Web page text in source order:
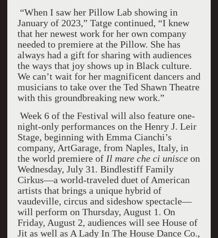
“When I saw her Pillow Lab showing in
January of 2023,” Tatge continued, “I knew
that her newest work for her own company
needed to premiere at the Pillow. She has
always had a gift for sharing with audiences
the ways that joy shows up in Black culture.
We can’t wait for her magnificent dancers and
musicians to take over the Ted Shawn Theatre
with this groundbreaking new work.”
Week 6 of the Festival will also feature one-
night-only performances on the Henry J. Leir
Stage, beginning with Emma Cianchi’s
company, ArtGarage, from Naples, Italy, in
the world premiere of Il mare che ci unisce on
Wednesday, July 31. Bindlestiff Family
Cirkus—a world-traveled duet of American
artists that brings a unique hybrid of
vaudeville, circus and sideshow spectacle—
will perform on Thursday, August 1. On
Friday, August 2, audiences will see House of
Jit as well as A Lady In The House Dance Co.,